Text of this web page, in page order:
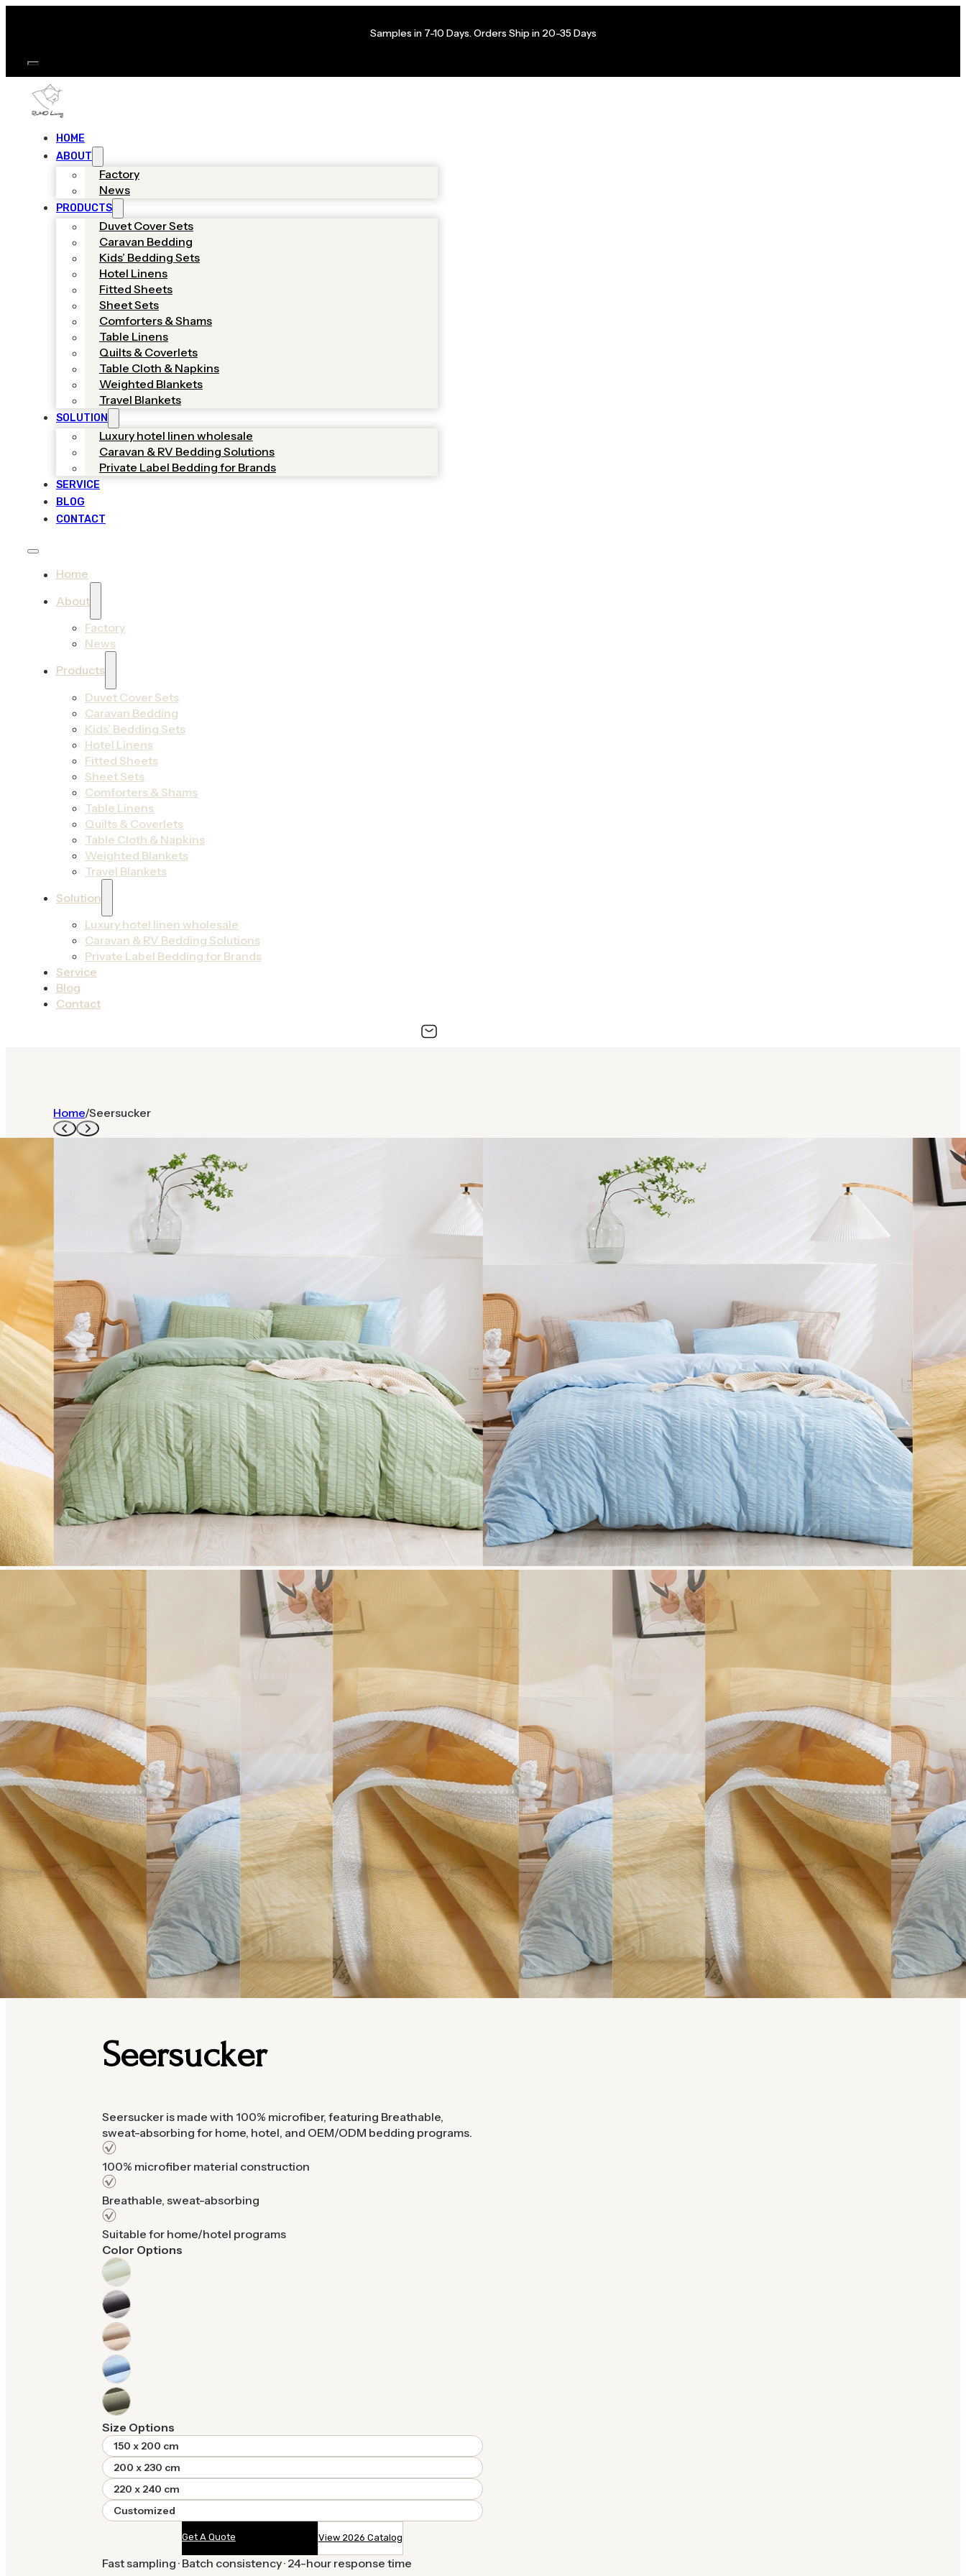
Samples in 7-10 Days. Orders Ship in 20-35 Days
HOME
ABOUT
Factory
News
PRODUCTS
Duvet Cover Sets
Caravan Bedding
Kids’ Bedding Sets
Hotel Linens
Fitted Sheets
Sheet Sets
Comforters & Shams
Table Linens
Quilts & Coverlets
Table Cloth & Napkins
Weighted Blankets
Travel Blankets
SOLUTION
Luxury hotel linen wholesale
Caravan & RV Bedding Solutions
Private Label Bedding for Brands
SERVICE
BLOG
CONTACT
Home
About
Factory
News
Products
Duvet Cover Sets
Caravan Bedding
Kids’ Bedding Sets
Hotel Linens
Fitted Sheets
Sheet Sets
Comforters & Shams
Table Linens
Quilts & Coverlets
Table Cloth & Napkins
Weighted Blankets
Travel Blankets
Solution
Luxury hotel linen wholesale
Caravan & RV Bedding Solutions
Private Label Bedding for Brands
Service
Blog
Contact
Home/Seersucker
Seersucker
Seersucker is made with 100% microfiber, featuring Breathable,
sweat-absorbing for home, hotel, and OEM/ODM bedding programs.
100% microfiber material construction
Breathable, sweat-absorbing
Suitable for home/hotel programs
Color Options
Size Options
150 x 200 cm
200 x 230 cm
220 x 240 cm
Customized
Get A Quote View 2026 Catalog
Fast sampling · Batch consistency · 24-hour response time